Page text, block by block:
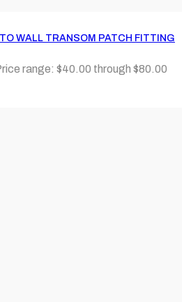
WALL TRANSOM PATCH FITTING
range: $40.00 through $80.00